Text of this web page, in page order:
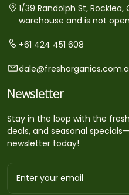
1/39 Randolph St, Rocklea,
warehouse and is not
+61 424 451 608
Newsletter
Stay in the loop with the
deals, and seasonal
newsletter today!